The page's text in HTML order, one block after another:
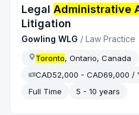
LegalAdministrative
Litigation
Gowling WLG /Law Practice
Toronto, Ontario, Canada
CAD52,000 - CAD69,000 /
Full Time
5 - 10 years